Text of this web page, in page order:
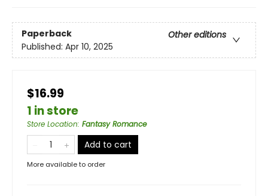
Paperback
Other editions
Published: Apr 10, 2025
$16.99
1 in store
Store Location: Fantasy Romance
Add to cart
More available to order